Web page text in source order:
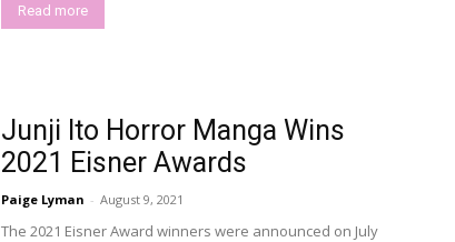
Read more
Junji Ito Horror Manga Wins
2021 Eisner Awards
Paige Lyman - August 9, 2021
The 2021 Eisner Award winners were announced on July